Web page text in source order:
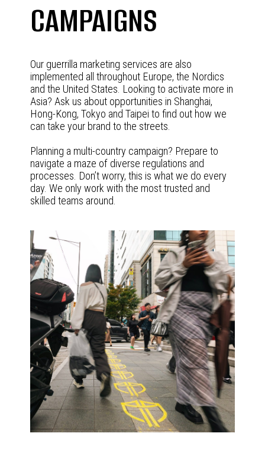
CAMPAIGNS
Our guerrilla marketing services are also
implemented all throughout Europe, the Nordics
and the United States. Looking to activate more in
Asia? Ask us about opportunities in Shanghai,
Hong-Kong, Tokyo and Taipei to find out how we
can take your brand to the streets.
Planning a multi-country campaign? Prepare to
navigate a maze of diverse regulations and
processes. Don’t worry, this is what we do every
day. We only work with the most trusted and
skilled teams around.